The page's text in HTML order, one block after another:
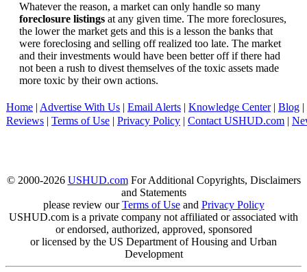
Whatever the reason, a market can only handle so many
foreclosure listings at any given time. The more foreclosures,
the lower the market gets and this is a lesson the banks that
were foreclosing and selling off realized too late. The market
and their investments would have been better off if there had
not been a rush to divest themselves of the toxic assets made
more toxic by their own actions.
Home | Advertise With Us | Email Alerts | Knowledge Center| Blog |
Reviews | Terms of Use | Privacy Policy | Contact USHUD.com |
© 2000-2026 USHUD.comFor Additional Copyrights, Disclaimers
and Statements
please review ourTerms of Useand Privacy Policy
USHUD.com is a private company not affiliated or associated with
or endorsed, authorized, approved, sponsored
or licensed by the US Department of Housing and Urban
Development